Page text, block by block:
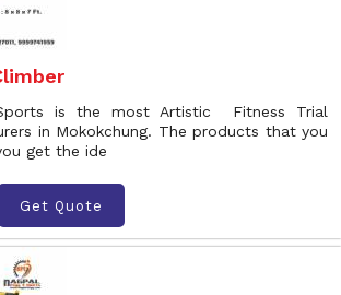
is the most Artistic Fitness Trial
in Mokokchung. The products that you
get the ide
Get Quote